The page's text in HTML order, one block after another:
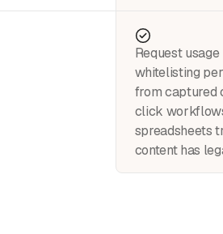
Request
whitelisting
from captured
click
spreadsheets
content has